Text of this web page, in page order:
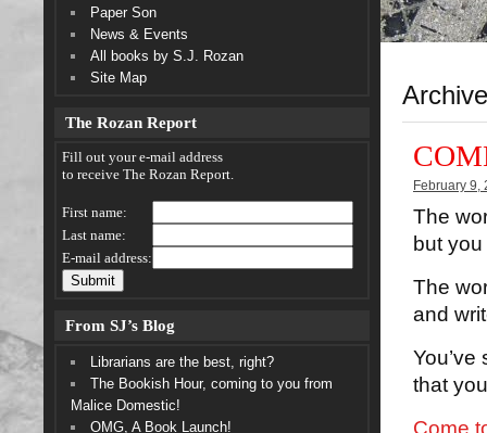
February 9,
The
but
The
and
that
Come
Paper Son
News & Events
All books by S.J. Rozan
Site Map
The Rozan Report
Fill out your e-mail address
to receive The Rozan Report.
First name:
Last name:
E-mail address:
From SJ’s Blog
Librarians are the best, right?
The Bookish Hour, coming to you from
Malice Domestic!
OMG, A Book Launch!